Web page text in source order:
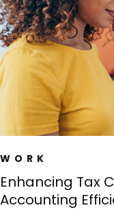
WORK
Enhancing Tax
Accounting